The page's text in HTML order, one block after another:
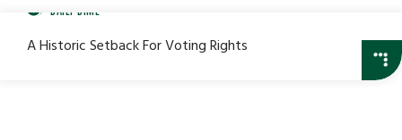
DAILY DIME
A Historic Setback For Voting Rights